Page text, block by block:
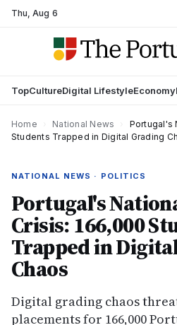
Thu,Aug 6
TopCultureDigital LifestyleEconomy
Home National News
Portugal's
Students Trapped in Digital Grading
NATIONAL NEWS · POLITICS
Portugal's
Crisis: 166,000
Trapped in
Chaos
Digital grading chaos
placements for 166,000